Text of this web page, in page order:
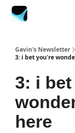
Gavin's Newsletter
3: i bet you're
3: i
here